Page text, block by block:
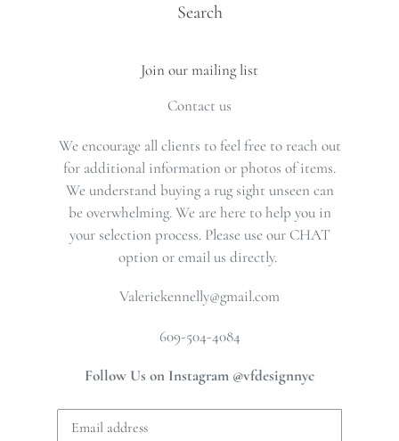
Search
Join our mailing list
Contact us
We encourage all clients to feel free to reach out
for additional information or photos of items.
We understand buying a rug sight unseen can
be overwhelming. We are here to help you in
your selection process. Please use our CHAT
option or email us directly.
Valeriekennelly@gmail.com
609-504-4084
Follow Us on Instagram @vfdesignnyc